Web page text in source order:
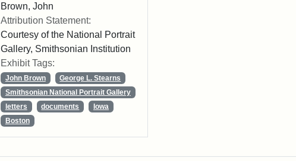
Brown, John
Attribution Statement:
Courtesy of the National Portrait
Gallery, Smithsonian Institution
Exhibit Tags:
John Brown
George L. Stearns
Smithsonian National Portrait Gallery
letters
documents
Iowa
Boston